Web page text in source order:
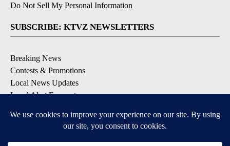
Do Not Sell My Personal Information
SUBSCRIBE: KTVZ NEWSLETTERS
Breaking News
Contests & Promotions
Local News Updates
Local Alert Forecast
DOWNLOAD: KTVZ APPS